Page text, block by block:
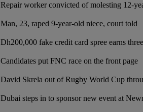
Repair worker convicted of molesting 12-
Man, 23, raped 9-year-old niece, court told
Dh200,000 fake credit card spree earns
Candidates put FNC race on the front page
David Skrela out of Rugby World Cup
Dubai steps in to sponsor new event at